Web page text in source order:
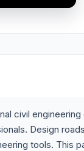
civil
Design
tools. This